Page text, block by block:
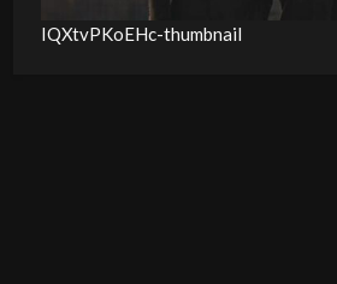
IQXtvPKoEHc-thumbnail